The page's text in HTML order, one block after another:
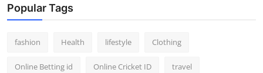
Popular Tags
fashion Health lifestyle Clothing
Online Betting id Online Cricket ID travel